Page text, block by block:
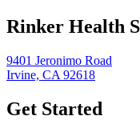
Rinker Health
9401 Jeronimo Road
Irvine, CA 92618
Get Started